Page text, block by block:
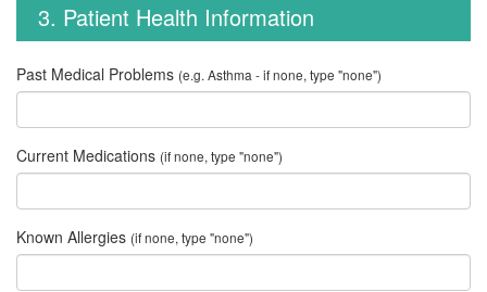
3. Patient Health Information
Past Medical Problems (e.g. Asthma - if none, type "none")
Current Medications (if none, type "none")
Known Allergies (if none, type "none")